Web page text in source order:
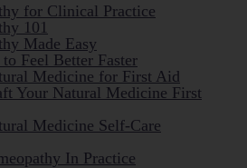
for Clinical Practice
101
Made Easy
Feel Better Faster
Medicine for First Aid
Your Natural Medicine First
Medicine Self-Care
In Practice